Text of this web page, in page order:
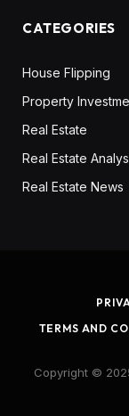
CATEGORIES
House Flipping
Property
Real Estate
Real Estate
Real Estate News
TERMS AND
Copyright ©